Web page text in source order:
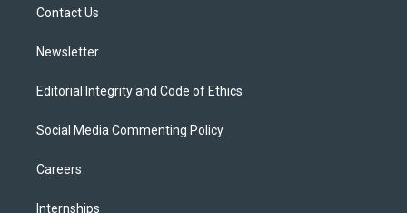
Contact Us
Newsletter
Editorial Integrity and Code of Ethics
Social Media Commenting Policy
Careers
Internships